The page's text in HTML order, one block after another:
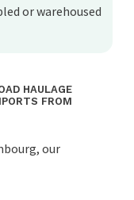
or warehoused
HAULAGE
FROM
our